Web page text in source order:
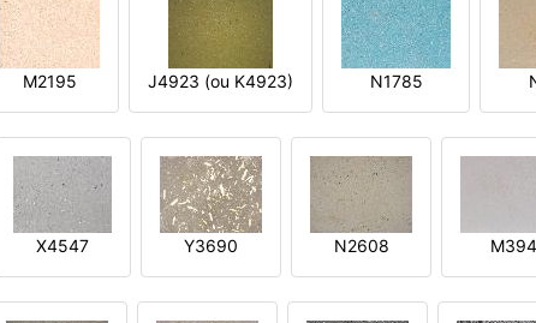
M2195 J4923 (ou K4923) N1785
X4547 Y3690 N2608